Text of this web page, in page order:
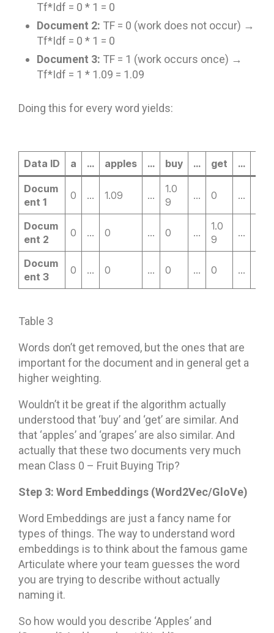
Tf*Idf = 0 * 1 = 0
Document 2: TF = 0 (work does not occur) →
Tf*Idf = 0 * 1 = 0
Document 3: TF = 1 (work occurs once) →
Tf*Idf = 1 * 1.09 = 1.09
Doing this for every word yields:
Data ID a … apples … buy … get …
Docum
ent 1
0 … 1.09 …
1.0
9
… 0 …
Docum
ent 2
0 … 0 … 0 …
1.0
9
…
Docum
ent 3
0 … 0 … 0 … 0 …
Table 3
Words don’t get removed, but the ones that are
important for the document and in general get a
higher weighting.
Wouldn’t it be great if the algorithm actually
understood that ‘buy’ and ‘get’ are similar. And
that ‘apples’ and ‘grapes’ are also similar. And
actually that these two documents very much
mean Class 0 – Fruit Buying Trip?
Step 3: Word Embeddings (Word2Vec/GloVe)
Word Embeddings are just a fancy name for
types of things. The way to understand word
embeddings is to think about the famous game
Articulate where your team guesses the word
you are trying to describe without actually
naming it.
So how would you describe ‘Apples’ and